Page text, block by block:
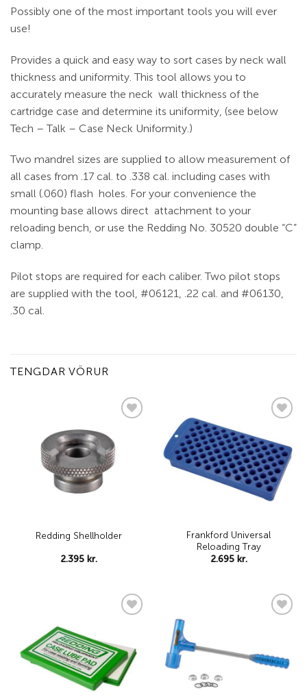
Possibly one of the most important tools you will ever
use!
Provides a quick and easy way to sort cases by neck wall
thickness and uniformity. This tool allows you to
accurately measure the neck wall thickness of the
cartridge case and determine its uniformity, (see below
Tech – Talk – Case Neck Uniformity.)
Two mandrel sizes are supplied to allow measurement of
all cases from .17 cal. to .338 cal. including cases with
small (.060) flash holes. For your convenience the
mounting base allows direct attachment to your
reloading bench, or use the Redding No. 30520 double “C”
clamp.
Pilot stops are required for each caliber. Two pilot stops
are supplied with the tool, #06121, .22 cal. and #06130,
.30 cal.
TENGDAR VÖRUR
Redding Shellholder
2.395 kr.
wishlist
Frankford Universal
Reloading Tray
2.695 kr.